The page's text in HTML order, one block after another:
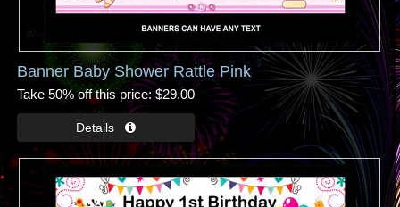
Banner Baby Shower Rattle Pink
Take 50% off this price $29.00